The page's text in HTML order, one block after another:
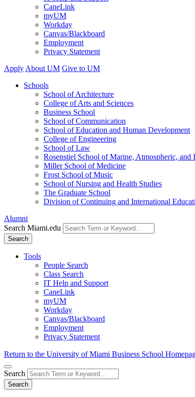
CaneLink
myUM
Workday
Canvas/Blackboard
Employment
Privacy Statement
Apply About UM Give to UM
Schools
School of Architecture
College of Arts and Sciences
Business School
School of Communication
School of Education and Human Development
College of Engineering
School of Law
Rosenstiel School of Marine, Atmospheric, and
Miller School of Medicine
Frost School of Music
School of Nursing and Health Studies
The Graduate School
Division of Continuing and International
Alumni
Search Miami.edu
Search
Tools
People Search
Class Search
IT Help and Support
CaneLink
myUM
Workday
Canvas/Blackboard
Employment
Privacy Statement
Return to the University of Miami Business School
Search
Search